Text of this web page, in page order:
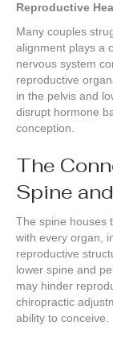
Reproductive
Many couples
alignment plays a
nervous system
reproductive
in the pelvis and
disrupt hormone
conception.
The
Spine
The spine houses
with every organ,
reproductive
lower spine and
may hinder
chiropractic
ability to conceive.